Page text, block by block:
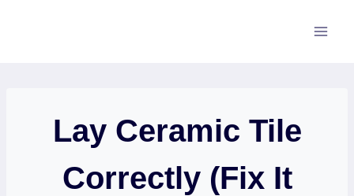
Lay Ceramic Tile
Correctly (Fix It